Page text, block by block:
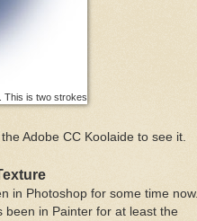
This is two strokes
Adobe CC Koolaide to see it.
in Photoshop for some time now.
been in Painter for at least the